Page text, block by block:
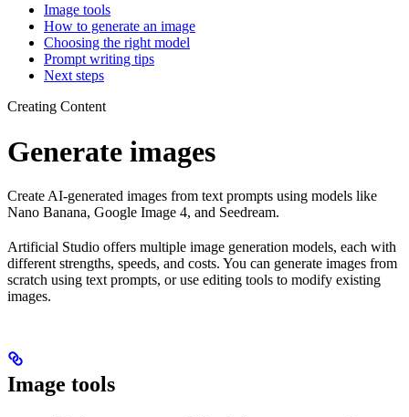
Image tools
How to generate an image
Choosing the right model
Prompt writing tips
Next steps
Creating Content
Generate images
Create AI-generated images from text prompts using models like
Nano Banana, Google Image 4, and Seedream.
Artificial Studio offers multiple image generation models, each with
different strengths, speeds, and costs. You can generate images from
scratch using text prompts, or use editing tools to modify existing
images.
Image tools